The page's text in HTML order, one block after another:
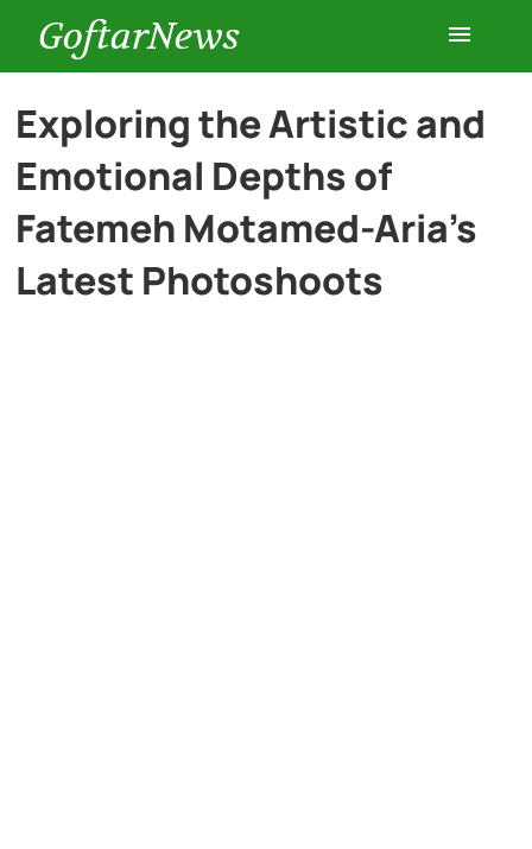
GoftarNews
Entertainment
Cars
Exploring the Artistic and
Emotional Depths of
Fatemeh Motamed-Aria’s
Latest Photoshoots